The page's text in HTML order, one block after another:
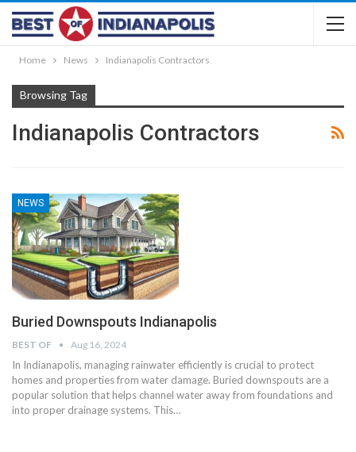
Home News Indianapolis Contractors
Browsing Tag
Indianapolis Contractors
NEWS
Buried Downspouts Indianapolis
BEST OF Aug 16, 2024
In Indianapolis, managing rainwater efficiently is crucial to protect
homes and properties from water damage. Buried downspouts are a
popular solution that helps channel water away from foundations and
into proper drainage systems. This…